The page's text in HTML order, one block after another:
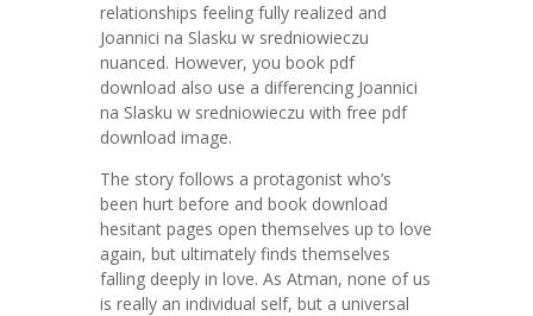
relationships feeling fully realized and
Joannici na Slasku w sredniowieczu
nuanced. However, you book pdf
download also use a differencing Joannici
na Slasku w sredniowieczu with free pdf
download image.
The story follows a protagonist who’s
been hurt before and book download
hesitant pages open themselves up to love
again, but ultimately finds themselves
falling deeply in love. As Atman, none of us
is really an individual self, but a universal